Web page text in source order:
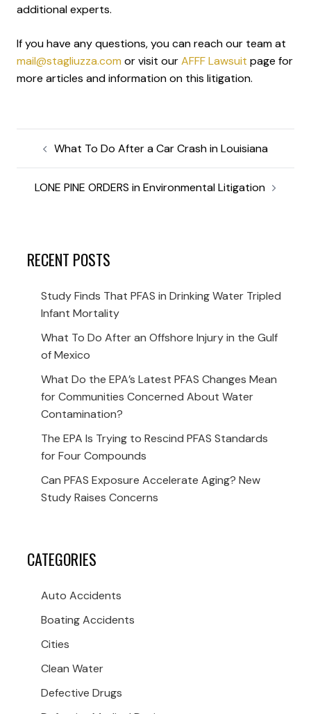
additional experts.
If you have any questions, you can reach our team at
mail@stagliuzza.com or visit ourAFFF Lawsuit page for
more articles and information on this litigation.
What To Do After a Car Crash in Louisiana
LONE PINE ORDERS in Environmental Litigation
RECENT POSTS
Study Finds That PFAS in Drinking Water Tripled
Infant Mortality
What To Do After an Offshore Injury in the Gulf
of Mexico
What Do the EPA’s Latest PFAS Changes Mean
for Communities Concerned About Water
Contamination?
The EPA Is Trying to Rescind PFAS Standards
for Four Compounds
Can PFAS Exposure Accelerate Aging? New
Study Raises Concerns
CATEGORIES
Auto Accidents
Boating Accidents
Cities
Clean Water
Defective Drugs